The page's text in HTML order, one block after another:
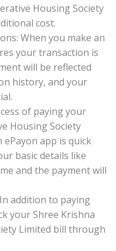
Housing Society
cost.
When you make an
your transaction is
will be reflected
history, and your
of paying your
Housing Society
app is quick
basic details like
and the payment will
addition to paying
your Shree Krishna
Limited bill through